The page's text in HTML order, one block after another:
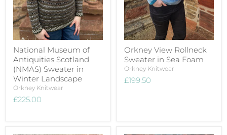
National Museum of
Antiquities Scotland
(NMAS) Sweater in
Winter Landscape
Orkney Knitwear
£225.00
Orkney View Rollneck
Sweater in Sea Foam
Orkney Knitwear
£199.50